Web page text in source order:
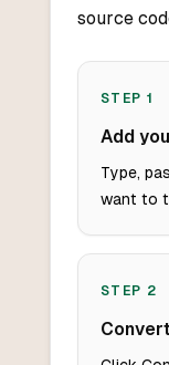
source
STEP 1
Add
Type,
want to
STEP 2